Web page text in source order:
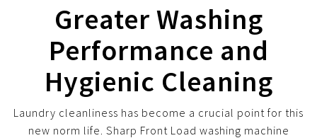
Greater Washing
Performance and
Hygienic Cleaning
Laundry cleanliness has become a crucial point for this
new norm life. Sharp Front Load washing machine